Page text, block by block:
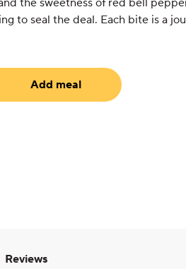
the sweetness of red bell
to seal the deal. Each bite is a
Add meal
Reviews